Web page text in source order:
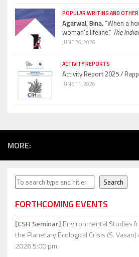
POPULAR WRITING AND
Agarwal, Bina.“When a
woman’s lifeline.” The
JUNE 26, 2026
ACTIVITY REPORTS
Activity Report 2025 /
JUNE 11, 2026
MORE:
Search Search
FORTHCOMING EVENTS
[CSH Seminar] Environmental Studies
the Planetary Ecological Crisis (S. Vasan)
2026 5:00 pm